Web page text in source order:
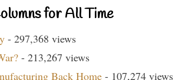
for All Time
- 297,368 views
- 213,267 views
Back Home - 107,274 views